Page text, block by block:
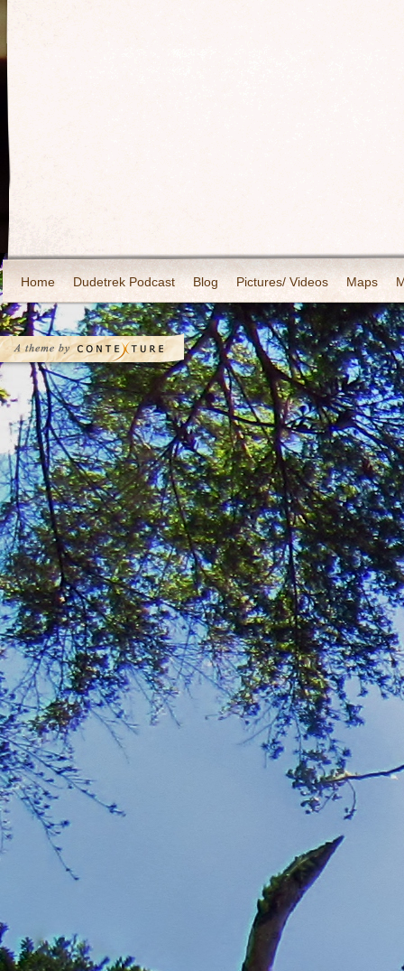
Home Dudetrek Podcast Blog Pictures/ Videos Maps